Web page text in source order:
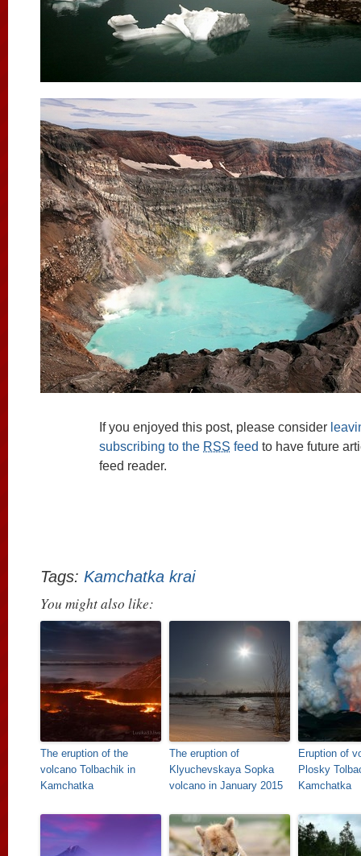
If you enjoyed this post, please consider
subscribing to the RSS feed to have future
feed reader.
Tags: Kamchatka krai
You might also like:
The eruption of the
volcano Tolbachik in
Kamchatka
The eruption of
Klyuchevskaya Sopka
volcano in January 2015
Eruption of
Plosky
Kamchatka